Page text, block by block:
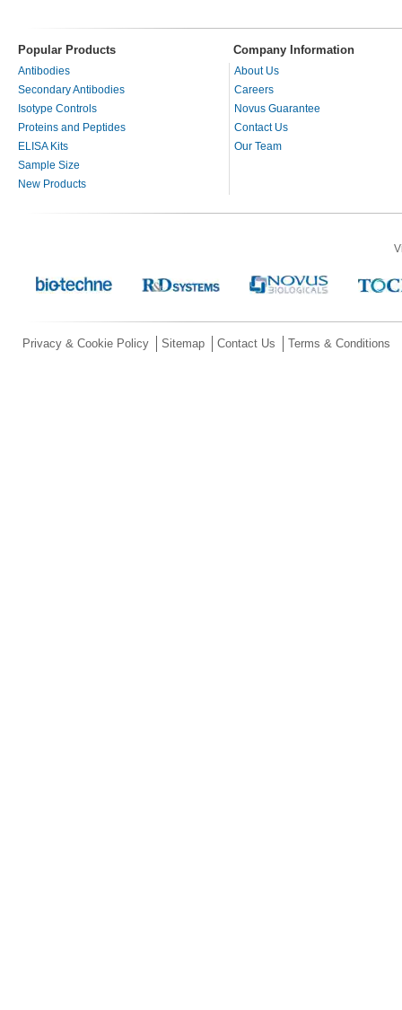
Popular Products Company Information
Antibodies
Secondary Antibodies
Isotype Controls
Proteins and Peptides
ELISA Kits
Sample Size
New Products
About Us
Careers
Novus Guarantee
Contact Us
Our Team
Privacy & Cookie Policy Sitemap Contact Us Terms & Conditions